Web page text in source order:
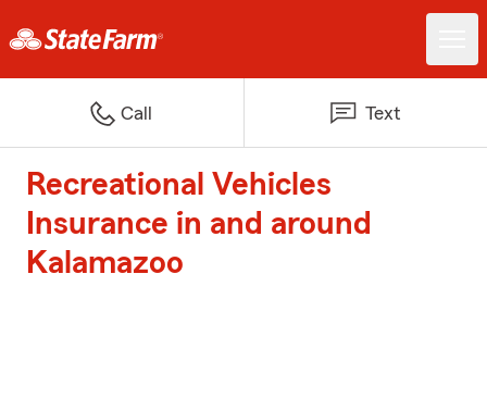
Call Text
Recreational Vehicles
Insurance in and around
Kalamazoo